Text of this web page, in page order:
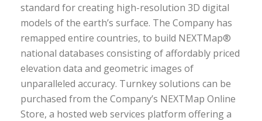
standard for creating high-resolution 3D digital
models of the earth’s surface. The Company has
remapped entire countries, to build NEXTMap®
national databases consisting of affordably priced
elevation data and geometric images of
unparalleled accuracy. Turnkey solutions can be
purchased from the Company’s NEXTMap Online
Store, a hosted web services platform offering a